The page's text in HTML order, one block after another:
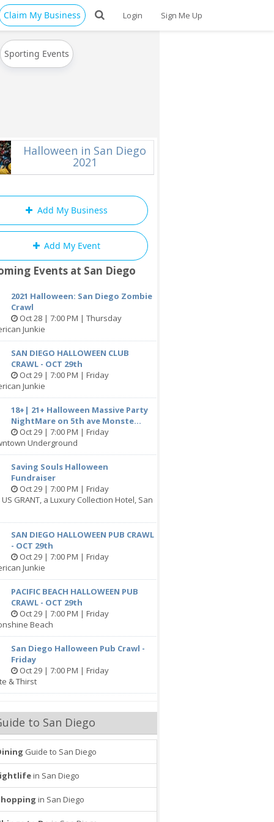
Claim My Business Login Sign Me Up
Sporting Events
Halloween in San Diego
2021
Add My Business
Add My Event
Events at San Diego
2021 Halloween: San Diego Zombie
Crawl
Oct 28 | 7:00 PM | Thursday
Junkie
SAN DIEGO HALLOWEEN CLUB
CRAWL - OCT 29th
Oct 29 | 7:00 PM | Friday
Junkie
18+| 21+ Halloween Massive Party
NightMare on 5th ave Monste...
Oct 29 | 7:00 PM | Friday
Underground
Saving Souls Halloween
Fundraiser
Oct 29 | 7:00 PM | Friday
US GRANT, a Luxury Collection Hotel, San
SAN DIEGO HALLOWEEN PUB CRAWL
- OCT 29th
Oct 29 | 7:00 PM | Friday
Junkie
PACIFIC BEACH HALLOWEEN PUB
CRAWL - OCT 29th
Oct 29 | 7:00 PM | Friday
Beach
San Diego Halloween Pub Crawl -
Friday
Oct 29 | 7:00 PM | Friday
& Thirst
to San Diego
Guide to San Diego
in San Diego
in San Diego